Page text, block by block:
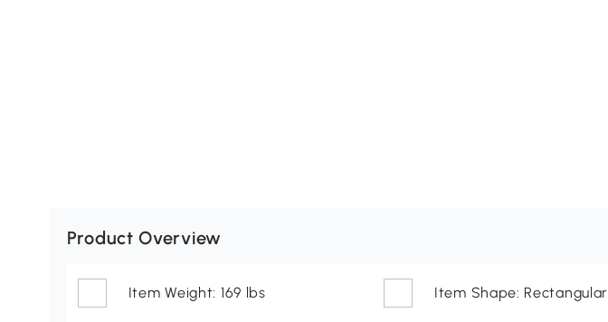
Product Overview
Item Weight: 169 lbs Item Shape: Rectangular